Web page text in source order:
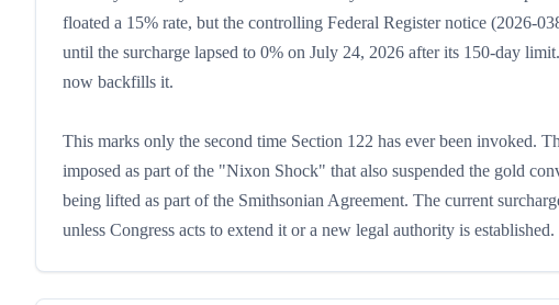
floated a 15% rate, but the controlling Federal Register notice (2026-
until the surcharge lapsed to 0% on July 24, 2026 after its 150-day
now backfills it.
This marks only the second time Section 122 has ever been invoked.
imposed as part of the "Nixon Shock" that also suspended the gold
being lifted as part of the Smithsonian Agreement. The current
unless Congress acts to extend it or a new legal authority is established.